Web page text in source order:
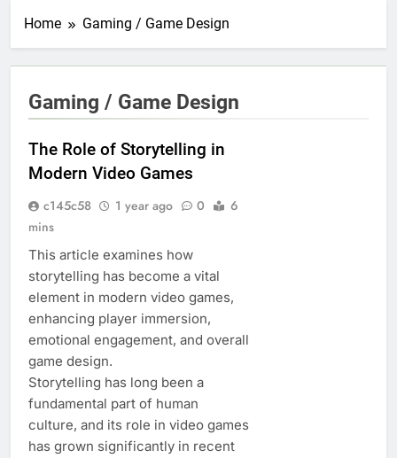
Home Gaming / Game Design
Gaming / Game Design
The Role of Storytelling in
Modern Video Games
c145c58 1 year ago 0
6
mins
This article examines how
storytelling has become a vital
element in modern video games,
enhancing player immersion,
emotional engagement, and overall
game design.
Storytelling has long been a
fundamental part of human
culture, and its role in video games
has grown significantly in recent